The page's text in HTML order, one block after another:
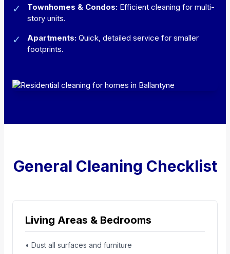
✓ Townhomes & Condos: Efficient cleaning for multi-
story units.
✓ Apartments: Quick, detailed service for smaller
footprints.
General Cleaning Checklist
Living Areas & Bedrooms
• Dust all surfaces and furniture